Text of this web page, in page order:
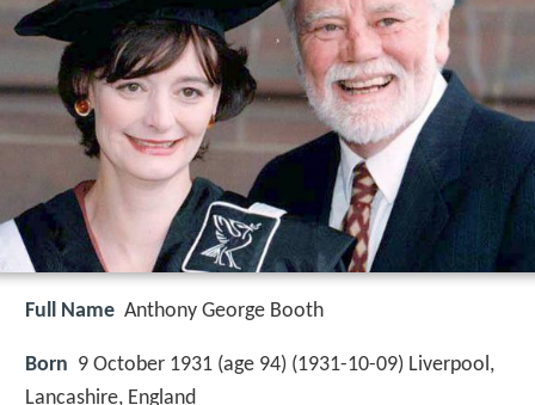
Full Name Anthony George Booth
Born 9 October 1931 (age 94) (1931-10-09) Liverpool,
Lancashire, England